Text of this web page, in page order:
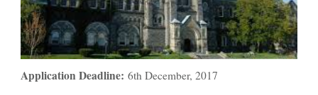
Application Deadline: 6th December, 2017